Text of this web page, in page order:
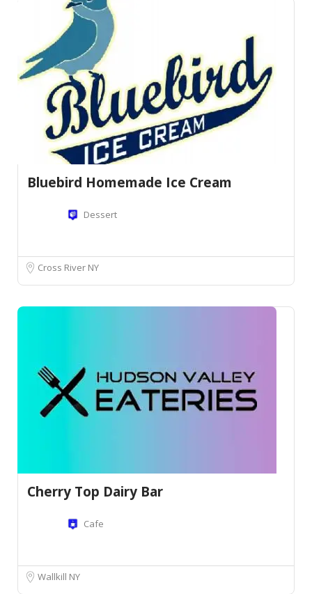
Bluebird Homemade Ice Cream
Dessert
Cross River NY
Cherry Top Dairy Bar
Cafe
Wallkill NY